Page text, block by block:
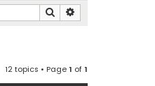
Search
12 topics • Page1 of1